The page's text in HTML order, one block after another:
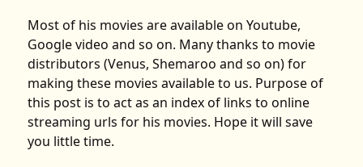
Most of his movies are available on Youtube,
Google video and so on. Many thanks to movie
distributors (Venus, Shemaroo and so on) for
making these movies available to us. Purpose of
this post is to act as an index of links to online
streaming urls for his movies. Hope it will save
you little time.